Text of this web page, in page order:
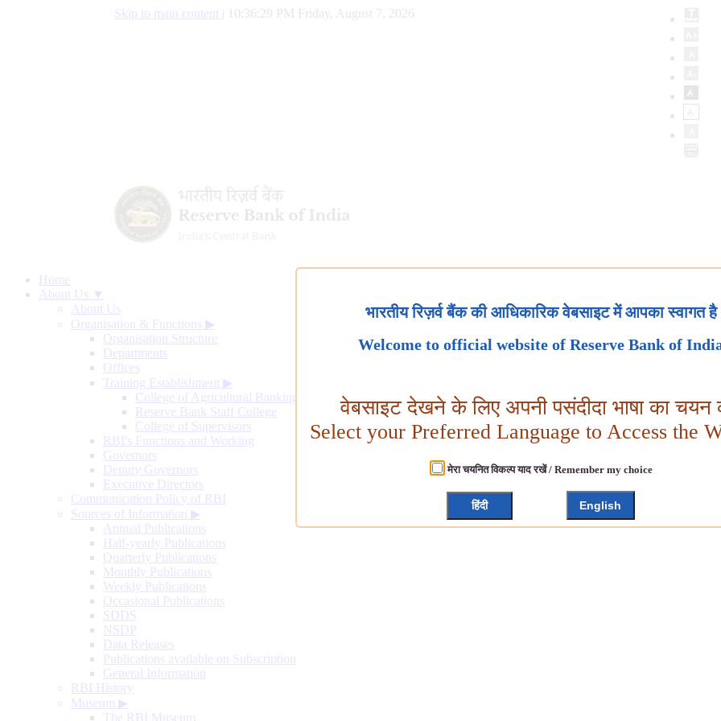
Skip to main content 10:36:30 PM Friday, August 7, 2026
Home
About Us ▼
About Us
Organisation & Functions ▶
Organisation Structure
Departments
Offices
Training Establishment ▶
College of Agricultural Banking
Reserve Bank Staff College
College of Supervisors
RBI's Functions and Working
Governors
Deputy Governors
Executive Directors
Communication Policy of RBI
Sources of Information ▶
Annual Publications
Half-yearly Publications
Quarterly Publications
Monthly Publications
Weekly Publications
Occasional Publications
SDDS
NSDP
Data Releases
Publications available on Subscription
General Information
RBI History
Museum ▶
The RBI Museum
भारतीय रिज़र्व बैंक की आधिकारिक वेबसाइट में आपका स्वागत है
Welcome to official website of Reserve Bank of
वेबसाइट देखने के लिए अपनी पसंदीदा भाषा का चयन
Select your Preferred Language to Access the
मेरा चयनित विकल्प याद रखें / Remember my choice
हिंदी English